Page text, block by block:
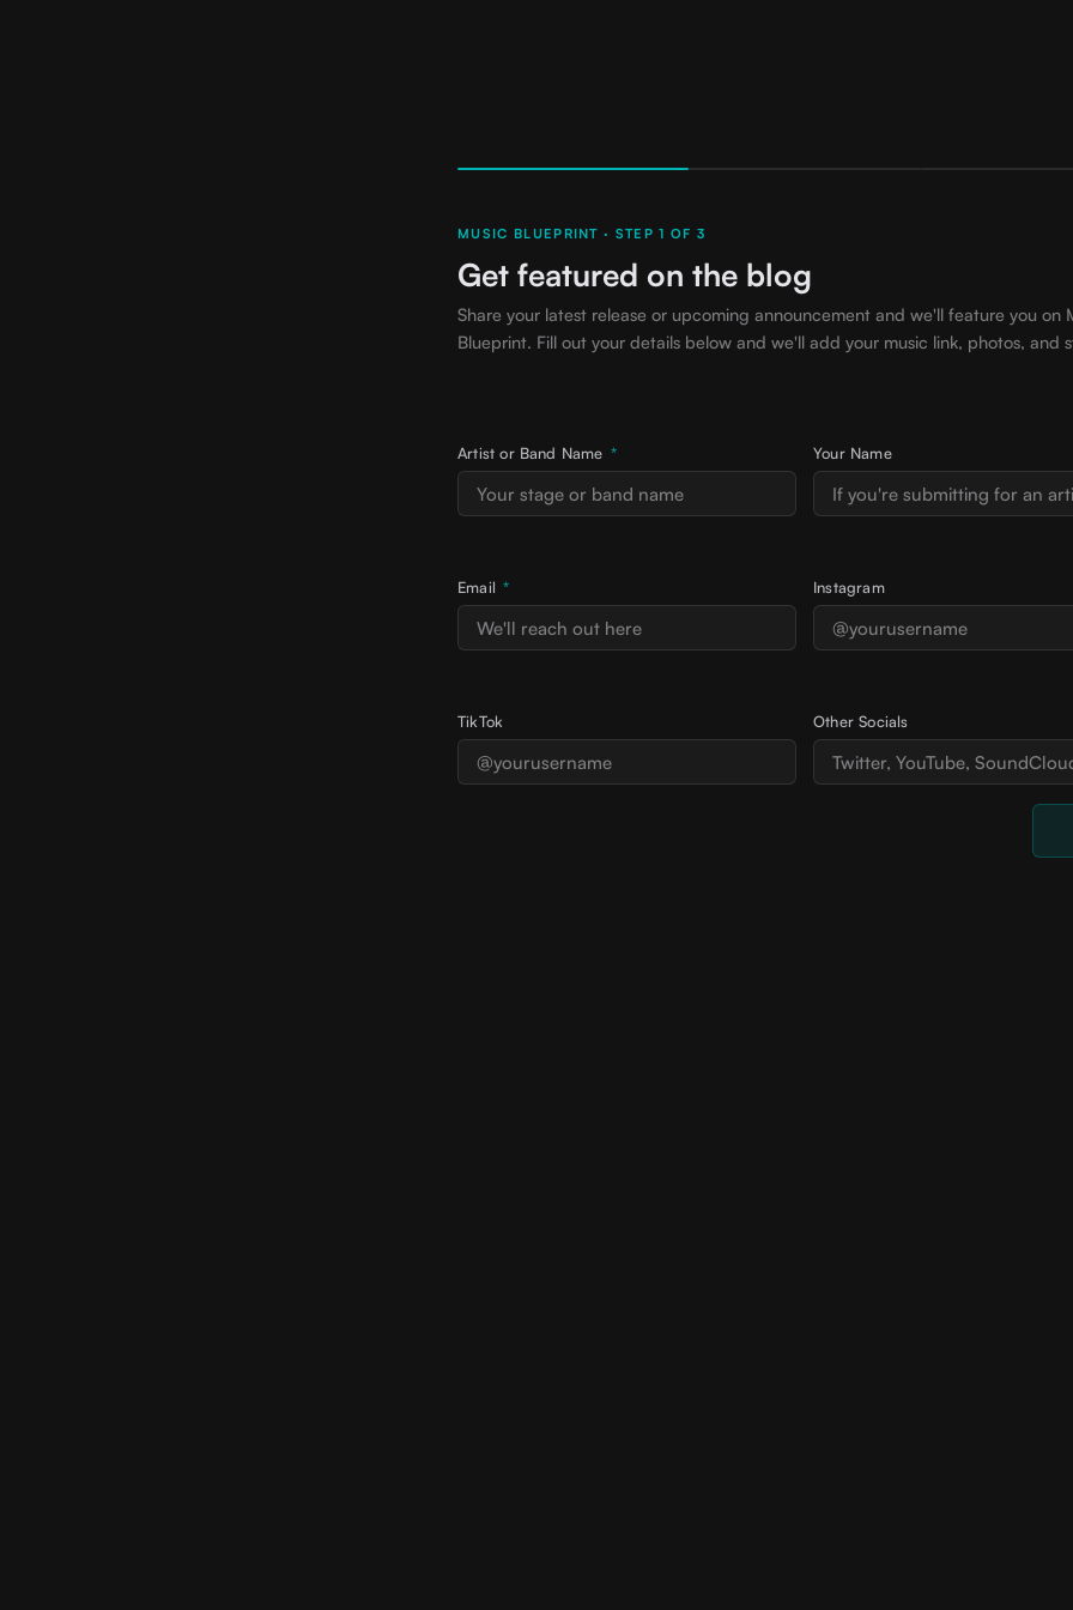
MUSIC BLUEPRINT · STEP 1 OF 3
Get featured on the blog
Share your latest release or upcoming announcement and we'll feature you on
Blueprint. Fill out your details below and we'll add your music link, photos, and
Artist or Band Name * Your Name
Email * Instagram
TikTok Other Socials